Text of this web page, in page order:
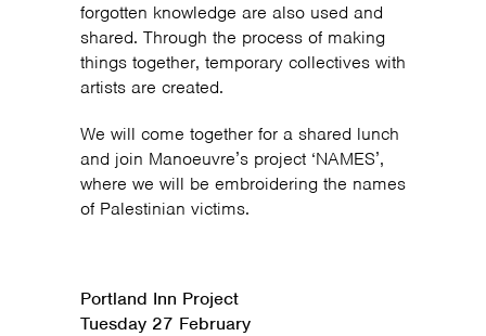
forgotten knowledge are also used and
shared. Through the process of making
things together, temporary collectives with
artists are created.
We will come together for a shared lunch
and join Manoeuvre’s project ‘NAMES’,
where we will be embroidering the names
of Palestinian victims.
Portland Inn Project
Tuesday 27 February